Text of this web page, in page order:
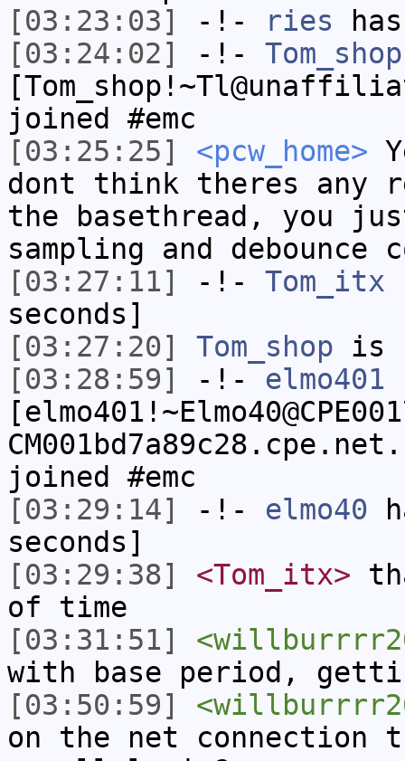
[03:23:03]
-!- ries
[03:24:02]
-!- Tom_shop
joined #emc
[03:25:25]
<pcw_home>
dont think theres any
the basethread, you
sampling and debounce
[03:27:11]
-!- Tom_itx
seconds]
[03:27:20]
Tom_shop is
[03:28:59]
-!- elmo401
joined #emc
[03:29:14]
-!- elmo40
seconds]
[03:29:38]
<Tom_itx>
of time
[03:31:51]
with base period,
[03:50:59]
on the net